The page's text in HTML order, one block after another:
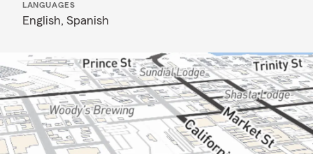
LANGUAGES
English, Spanish